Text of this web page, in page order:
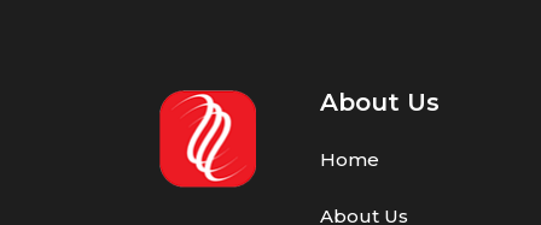
About Us
Home
About Us